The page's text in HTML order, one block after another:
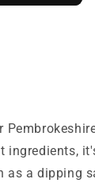
ingredients,
as a dipping